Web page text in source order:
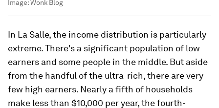
Image:Wonk Blog
In La Salle, the income distribution is particularly
extreme. There's a significant population of low
earners and some people in the middle. But aside
from the handful of the ultra-rich, there are very
few high earners. Nearly a fifth of households
make less than $10,000 per year, the fourth-